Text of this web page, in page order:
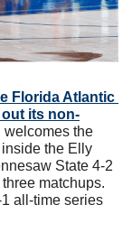
Florida Atlantic
out its non-
welcomes the
the Elly
State 4-2
matchups.
all-time series